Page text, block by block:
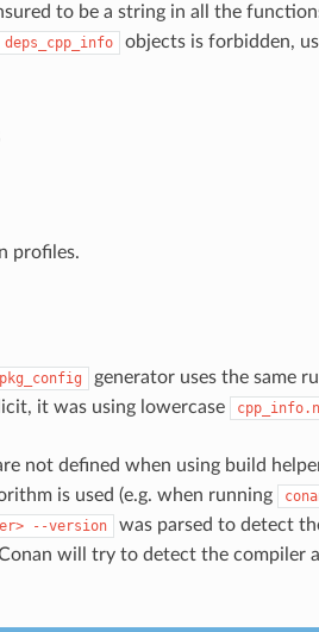
to be a string in all the
deps_cpp_info objects is forbidden,
profiles.
pkg_config
generator uses the same
it was using lowercase
not defined when using build
is used (e.g. when running
--version
was parsed to detect
will try to detect the compiler